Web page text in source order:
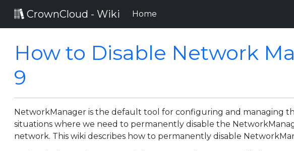
CrownCloud - Wiki Home
How to Disable Network
9
NetworkManager is the default tool for configuring and managing
situations where we need to permanently disable the
network. This wiki describes how to permanently disable